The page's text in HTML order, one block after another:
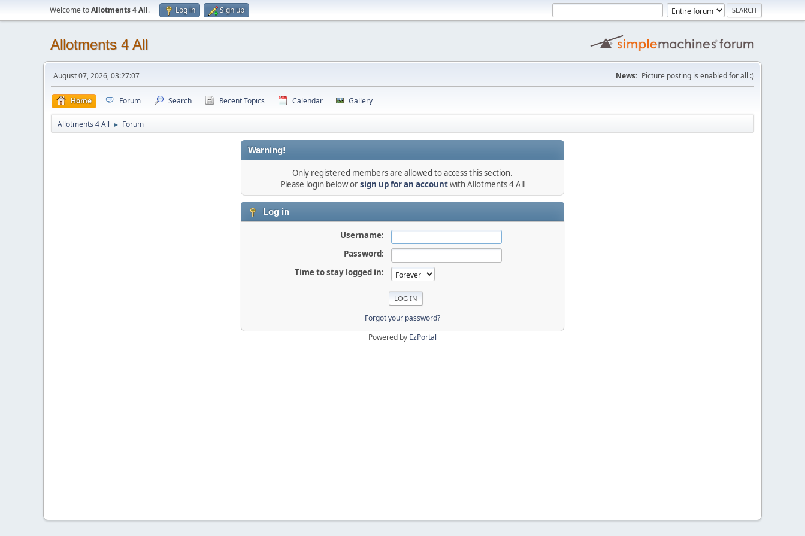
Welcome toAllotments 4 All. Log in Sign up
Allotments 4 All
August 07, 2026, 03:27:07 News: Picture posting is enabled for all :)
Home Forum Search Recent Topics Calendar Gallery
Allotments 4 All ► Forum
Warning!
Only registered members are allowed to access this section.
Please login below orsign up for an accountwith Allotments 4 All
Log in
Username:
Password:
Time to stay logged in:
Forgot your password?
Powered by EzPortal